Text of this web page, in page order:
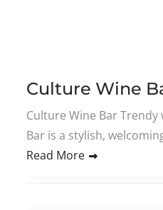
Culture Wine
Culture Wine Bar
Bar is a stylish,
Read More